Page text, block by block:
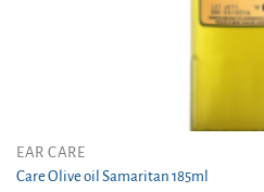
EAR CARE
Care Olive oil Samaritan 185ml